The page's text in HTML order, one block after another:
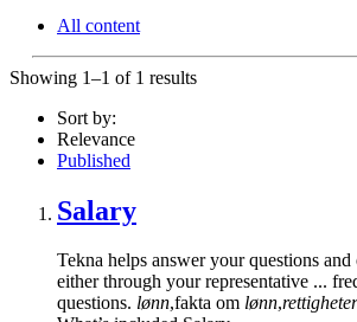
All content
Showing 1–1 of 1 results
Sort by:
Relevance
Published
Salary
Tekna helps answer your questions
either through your representative ...
questions. lønn,fakta om lønn,